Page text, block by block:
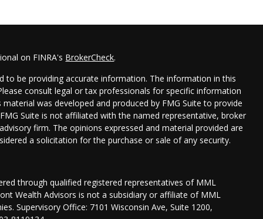
on FINRA's BrokerCheck.
to be providing accurate information. The information in this
consult legal or tax professionals for specific information
was developed and produced by FMG Suite to provide
Suite is not affiliated with the named representative, broker
firm. The opinions expressed and material provided are
a solicitation for the purchase or sale of any security.
through qualified registered representatives of MML
Wealth Advisors is not a subsidiary or affiliate of MML
Supervisory Office: 7101 Wisconsin Ave, Suite 1200,